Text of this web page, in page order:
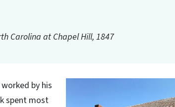
Carolina at Chapel Hill, 1847
by his
spent most